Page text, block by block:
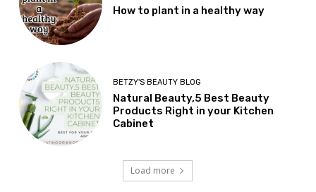
How to plant in a healthy way
BETZY'S BEAUTY BLOG
Natural Beauty,5 Best Beauty
Products Right in your Kitchen
Cabinet
Load more